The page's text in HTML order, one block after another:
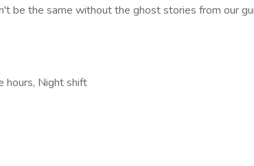
be the same without the ghost stories from our
hours, Night shift